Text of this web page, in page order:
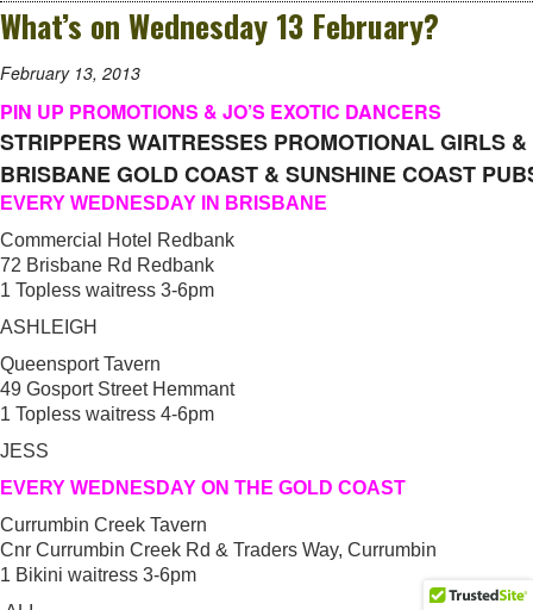
What’s on Wednesday 13 February?
February 13, 2013
PIN UP PROMOTIONS & JO’S EXOTIC DANCERS
STRIPPERS WAITRESSES PROMOTIONAL GIRLS &
BRISBANE GOLD COAST & SUNSHINE COAST
EVERY WEDNESDAY IN BRISBANE
Commercial Hotel Redbank
72 Brisbane Rd Redbank
1 Topless waitress 3-6pm
ASHLEIGH
Queensport Tavern
49 Gosport Street Hemmant
1 Topless waitress 4-6pm
JESS
EVERY WEDNESDAY ON THE GOLD COAST
Currumbin Creek Tavern
Cnr Currumbin Creek Rd & Traders Way, Currumbin
1 Bikini waitress 3-6pm